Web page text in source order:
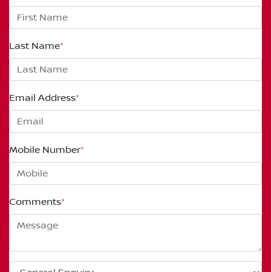
Last Name*
Email Address*
Mobile Number*
Comments*